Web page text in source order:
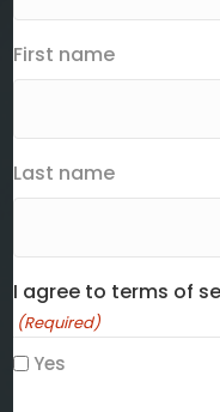
First name
Last name
I agree to terms of
(Required)
Yes